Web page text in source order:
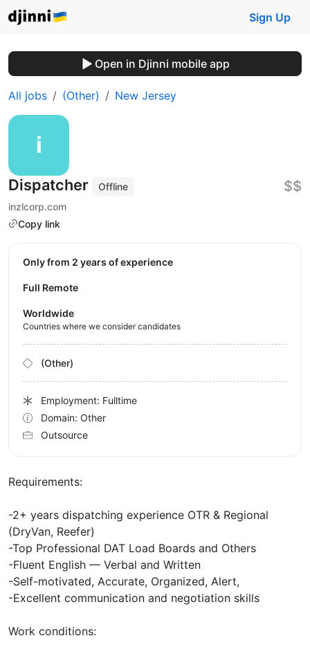
Sign Up
Open in Djinni mobile app
All jobs (Other) New Jersey
Dispatcher
Offline
inzlcorp.com
Copy link
$$
Requirements:
-2+ years dispatching experience OTR & Regional
(DryVan, Reefer)
-Top Professional DAT Load Boards and Others
-Fluent English — Verbal and Written
-Self-motivated, Accurate, Organized, Alert,
-Excellent communication and negotiation skills
Work conditions:
Only from 2 years of experience
Full Remote
Worldwide
Countries where we consider candidates
(Other)
Employment: Fulltime
Domain: Other
Outsource